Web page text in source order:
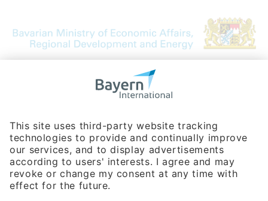
Bavarian Bureau for International
Phone:+49 180 5949260
(0,14 € per min. for calls from Germany; fees for international calls
are subject to your local provider)
Hotline